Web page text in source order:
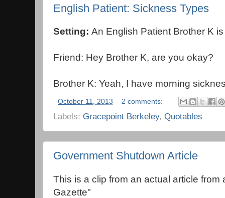
English Patient: Sickness Types
Setting: An English Patient Brother K
Friend: Hey Brother K, are you okay?
Brother K: Yeah, I have morning
- October 11, 2013 2 comments:
Labels: Gracepoint Berkeley, Quotables
Government Shutdown Article
This is a clip from an actual article from
Gazette"